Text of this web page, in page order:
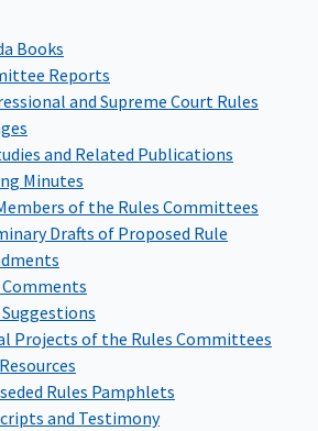
Books
Reports
and Supreme Court Rules
and Related Publications
Minutes
of the Rules Committees
Drafts of Proposed Rule
Comments
Suggestions
Projects of the Rules Committees
Rules Pamphlets
and Testimony